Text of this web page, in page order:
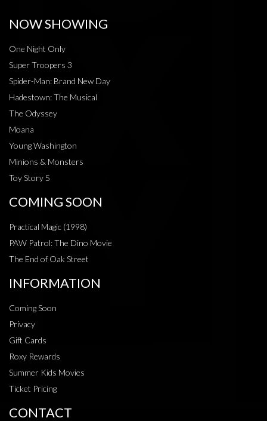
NOW SHOWING
One Night Only
Super Troopers 3
Spider-Man: Brand New Day
Hadestown: The Musical
The Odyssey
Moana
Young Washington
Minions & Monsters
Toy Story 5
COMING SOON
Practical Magic (1998)
PAW Patrol: The Dino Movie
The End of Oak Street
INFORMATION
Coming Soon
Privacy
Gift Cards
Roxy Rewards
Summer Kids Movies
Ticket Pricing
CONTACT